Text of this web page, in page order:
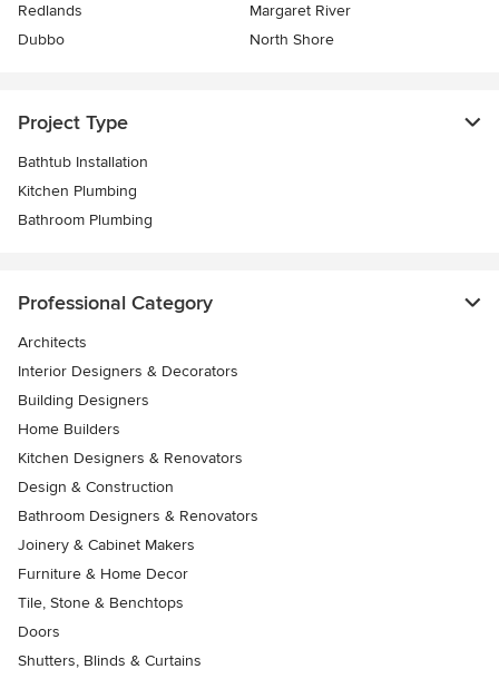
Redlands
Margaret River
Dubbo
North Shore
Project Type
Bathtub Installation
Kitchen Plumbing
Bathroom Plumbing
Professional Category
Architects
Interior Designers & Decorators
Building Designers
Home Builders
Kitchen Designers & Renovators
Design & Construction
Bathroom Designers & Renovators
Joinery & Cabinet Makers
Furniture & Home Decor
Tile, Stone & Benchtops
Doors
Shutters, Blinds & Curtains